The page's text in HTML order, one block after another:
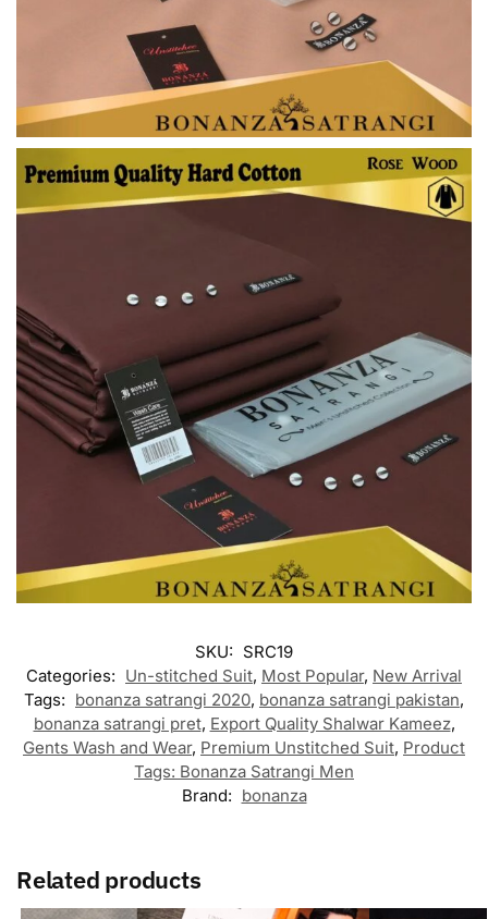
SKU: SRC19
Categories: Un-stitched Suit, Most Popular, New Arrival
Tags: bonanza satrangi 2020, bonanza satrangi pakistan,
bonanza satrangi pret, Export Quality Shalwar Kameez,
Gents Wash and Wear, Premium Unstitched Suit, Product
Tags: Bonanza Satrangi Men
Brand: bonanza
Related products